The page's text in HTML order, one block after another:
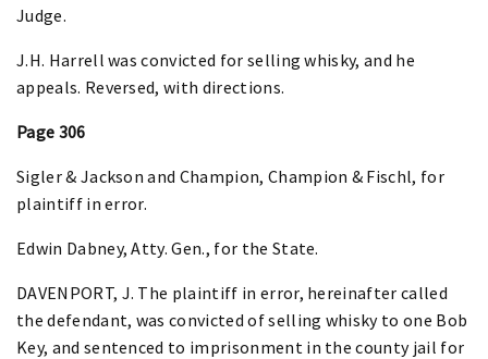
Judge.
J.H. Harrell was convicted for selling whisky, and he
appeals. Reversed, with directions.
Page 306
Sigler & Jackson and Champion, Champion & Fischl, for
plaintiff in error.
Edwin Dabney, Atty. Gen., for the State.
DAVENPORT, J. The plaintiff in error, hereinafter called
the defendant, was convicted of selling whisky to one Bob
Key, and sentenced to imprisonment in the county jail for